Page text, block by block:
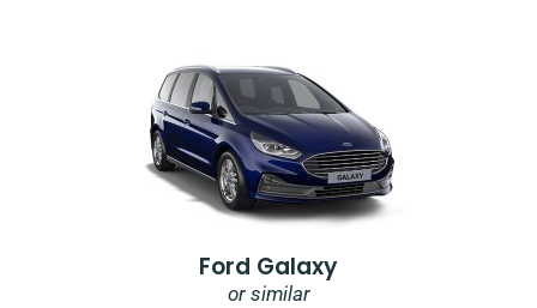
Ford Galaxy
or similar